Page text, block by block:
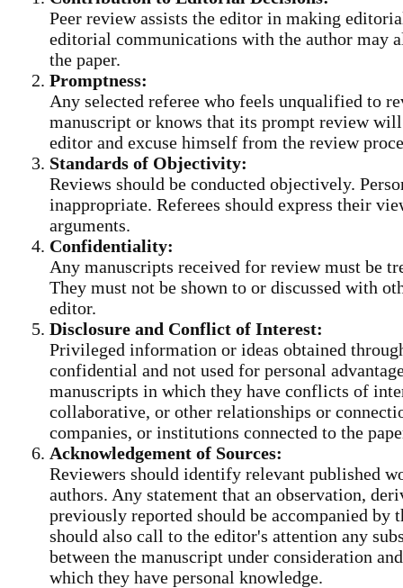
Peer review assists the editor in making
editorial communications with the author may
the paper.
Promptness:
Any selected referee who feels unqualified to
manuscript or knows that its prompt review
editor and excuse himself from the review
Standards of Objectivity:
Reviews should be conducted objectively.
inappropriate. Referees should express their
arguments.
Confidentiality:
Any manuscripts received for review must be
They must not be shown to or discussed with
editor.
Disclosure and Conflict of Interest:
Privileged information or ideas obtained
confidential and not used for personal
manuscripts in which they have conflicts of
collaborative, or other relationships or
companies, or institutions connected to the
Acknowledgement of Sources:
Reviewers should identify relevant published
authors. Any statement that an observation,
previously reported should be accompanied by
should also call to the editor's attention any
between the manuscript under consideration
which they have personal knowledge.